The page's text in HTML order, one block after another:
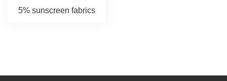
5% sunscreen fabrics